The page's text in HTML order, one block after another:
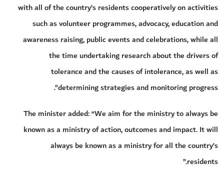
with all of the country’s residents cooperatively on activities
such as volunteer programmes, advocacy, education and
awareness raising, public events and celebrations, while all
the time undertaking research about the drivers of
tolerance and the causes of intolerance, as well as
determining strategies and monitoring progress”.
The minister added: “We aim for the ministry to always be
known as a ministry of action, outcomes and impact. It will
always be known as a ministry for all the country’s
residents.”